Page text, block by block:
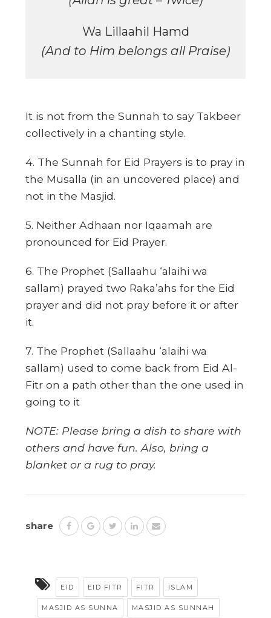
Wa Lillaahil Hamd
(And to Him belongs all Praise)
It is not from the Sunnah to say Takbeer
collectively in a chanting style.
4. The Sunnah for Eid Prayers is to pray in
the Musalla (in an uncovered place) and
not in the Masjid.
5. Neither Adhaan nor Iqaamah are
pronounced for Eid Prayer.
6. The Prophet (Sallaahu ‘alaihi wa
sallam) prayed two Raka’ahs for the Eid
prayer and did not pray before it or after
it.
7. The Prophet (Sallaahu ‘alaihi wa
sallam) used to come back from Eid Al-
Fitr on a path other than the one used in
going to it
NOTE: Please bring a dish to share with
others and have fun. Also, bring a
blanket or a rug to pray.
share
EID EID FITR FITR ISLAM
MASJID AS SUNNA MASJID AS SUNNAH